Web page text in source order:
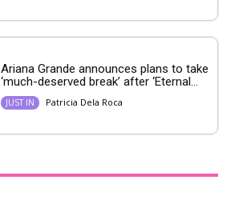
Ariana Grande announces plans to take
‘much-deserved break’ after ‘Eternal...
JUST IN Patricia Dela Roca